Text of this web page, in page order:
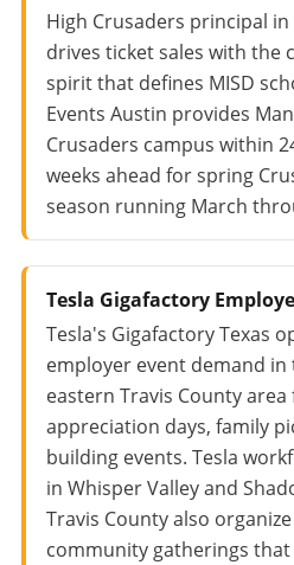
High Crusaders principal
drives ticket sales with the
spirit that defines MISD
Events Austin provides
Crusaders campus within
weeks ahead for spring
season running March
Tesla Gigafactory
Tesla's Gigafactory Texas
employer event demand
eastern Travis County
appreciation days, family
building events. Tesla
in Whisper Valley and
Travis County also
community gatherings